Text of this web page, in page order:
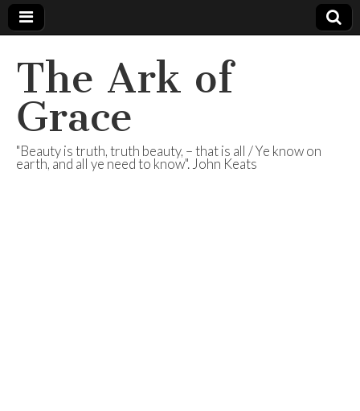
The Ark of
Grace
"Beauty is truth, truth beauty, – that is all / Ye know on
earth, and all ye need to know". John Keats